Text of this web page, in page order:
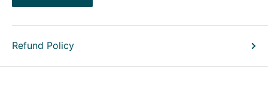
Refund Policy